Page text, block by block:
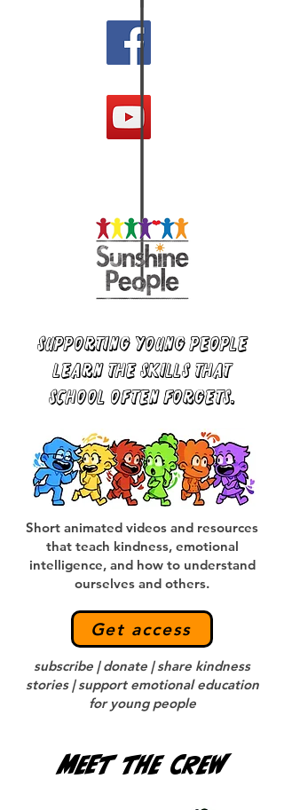
supporting young people
learn the skills that
school often forgets.
Short animated videos and resources
that teach kindness, emotional
intelligence, and how to understand
ourselves and others.
Get access
subscribe | donate | share kindness
stories | support emotional education
for young people
Meet the crew